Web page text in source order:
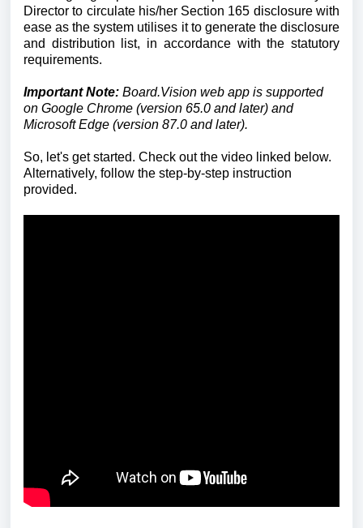
Director to circulate his/her Section 165 disclosure with
ease as the system utilises it to generate the disclosure
and distribution list, in accordance with the statutory
requirements.
Important Note: Board.Vision web app is supported
on Google Chrome (version 65.0 and later) and
Microsoft Edge (version 87.0 and later).
So, let's get started. Check out the video linked below.
Alternatively, follow the step-by-step instruction
provided.